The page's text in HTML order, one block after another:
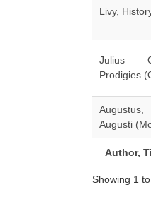
Author,
Livy,
Julius
Prodigies
Augusti
Showing 1